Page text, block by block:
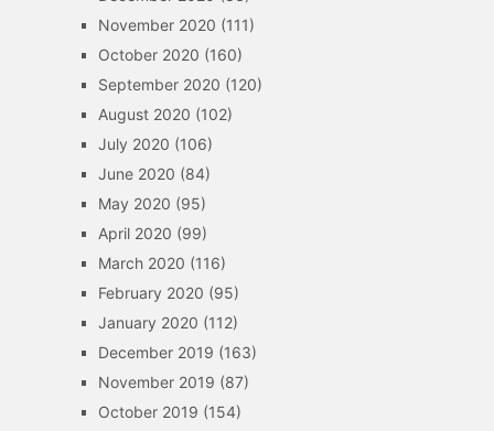
November 2020 (111)
October 2020 (160)
September 2020 (120)
August 2020 (102)
July 2020 (106)
June 2020 (84)
May 2020 (95)
April 2020 (99)
March 2020 (116)
February 2020 (95)
January 2020 (112)
December 2019 (163)
November 2019 (87)
October 2019 (154)